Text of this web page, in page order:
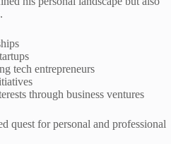
tech entrepreneurs
through business ventures
quest for personal and professional